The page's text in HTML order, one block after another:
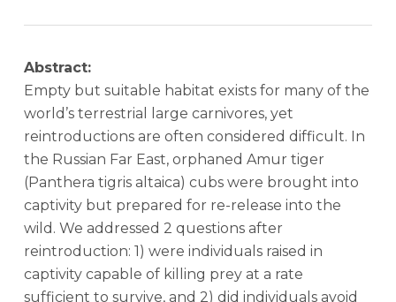
Abstract:
Empty but suitable habitat exists for many of the
world’s terrestrial large carnivores, yet
reintroductions are often considered difficult. In
the Russian Far East, orphaned Amur tiger
(Panthera tigris altaica) cubs were brought into
captivity but prepared for re-release into the
wild. We addressed 2 questions after
reintroduction: 1) were individuals raised in
captivity capable of killing prey at a rate
sufficient to survive, and 2) did individuals avoid